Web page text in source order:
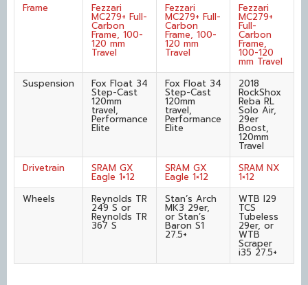
Frame
Fezzari
MC279+ Full-
Carbon
Frame, 100-
120 mm
Travel
Fezzari
MC279+ Full-
Carbon
Frame, 100-
120 mm
Travel
Fezzari
MC279+
Full-
Carbon
Frame,
100-120
mm Travel
Suspension
Fox Float 34
Step-Cast
120mm
travel,
Performance
Elite
Fox Float 34
Step-Cast
120mm
travel,
Performance
Elite
2018
RockShox
Reba RL
Solo Air,
29er
Boost,
120mm
Travel
Drivetrain
SRAM GX
Eagle 1×12
SRAM GX
Eagle 1×12
SRAM NX
1×12
Wheels
Reynolds TR
249 S or
Reynolds TR
367 S
Stan’s Arch
MK3 29er,
or Stan’s
Baron S1
27.5+
WTB I29
TCS
Tubeless
29er, or
WTB
Scraper
i35 27.5+